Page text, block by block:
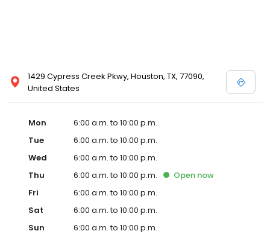
1429 Cypress Creek Pkwy, Houston, TX, 77090,
United States
Mon
6:00 a.m. to 10:00 p.m.
Tue
6:00 a.m. to 10:00 p.m.
Wed
6:00 a.m. to 10:00 p.m.
Thu
6:00 a.m. to 10:00 p.m. Open now
Fri
6:00 a.m. to 10:00 p.m.
Sat
6:00 a.m. to 10:00 p.m.
Sun
6:00 a.m. to 10:00 p.m.